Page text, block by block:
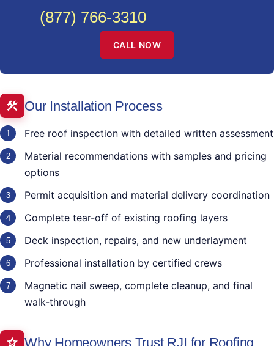
(877) 766-3310
CALL NOW
Our Installation Process
Free roof inspection with detailed written assessment
Material recommendations with samples and pricing
options
Permit acquisition and material delivery coordination
Complete tear-off of existing roofing layers
Deck inspection, repairs, and new underlayment
Professional installation by certified crews
Magnetic nail sweep, complete cleanup, and final
walk-through
Why Homeowners Trust RJI for Roofing